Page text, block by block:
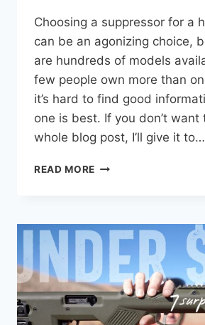
Choosing a suppressor for a
can be an agonizing choice,
are hundreds of models
few people own more than
it’s hard to find good
one is best. If you don’t want
whole blog post, I’ll give it to…
READ MORE BEST
RIFLES
IN
2026